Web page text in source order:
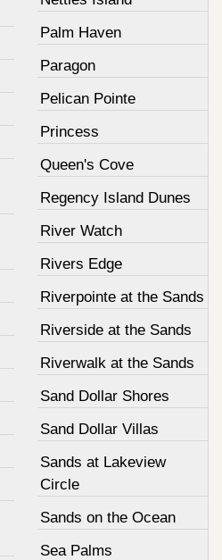
Palm Haven
Paragon
Pelican Pointe
Princess
Queen's Cove
Regency Island Dunes
River Watch
Rivers Edge
Riverpointe at the Sands
Riverside at the Sands
Riverwalk at the Sands
Sand Dollar Shores
Sand Dollar Villas
Sands at Lakeview
Circle
Sands on the Ocean
Sea Palms